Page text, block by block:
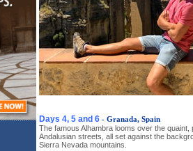
Days 4, 5 and 6 - Granada, Spain
The famous Alhambra looms over the quaint,
Andalusian streets, all set against the
Sierra Nevada mountains.